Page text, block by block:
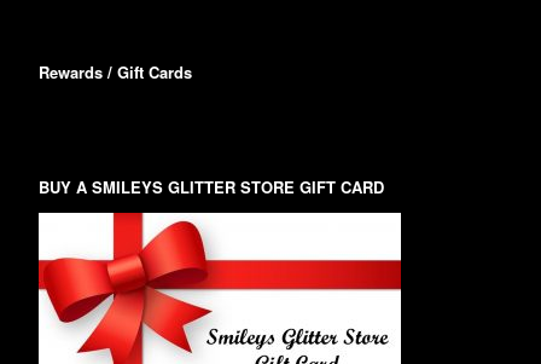
Rewards / Gift Cards
BUY A SMILEYS GLITTER STORE GIFT CARD